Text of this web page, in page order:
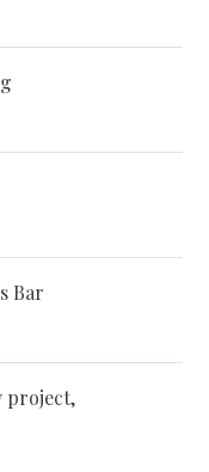
Bar
project,